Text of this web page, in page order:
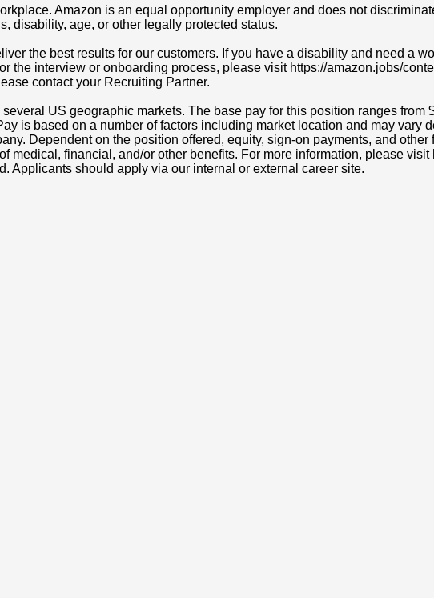
Amazon is an equal opportunity employer and does not
disability, age, or other legally protected status.
the best results for our customers. If you have a disability and need a
the interview or onboarding process, please visit https://amazon.jobs/
contact your Recruiting Partner.
US geographic markets. The base pay for this position ranges
is based on a number of factors including market location and may vary
Dependent on the position offered, equity, sign-on payments, and
medical, financial, and/or other benefits. For more information, please
Applicants should apply via our internal or external career site.